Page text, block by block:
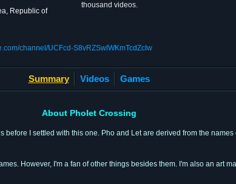
Republic of
thousand videos.
channel/UCFcd-S8vRZSwlWKmTcdZclw
Summary Videos Games
About Pholet Crossing
I settled with this one. Pho and Let are derived from the
However, I'm a fan of other things besides them. I'm also an art